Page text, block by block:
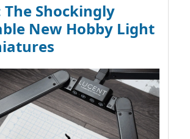
The Shockingly
New Hobby Light